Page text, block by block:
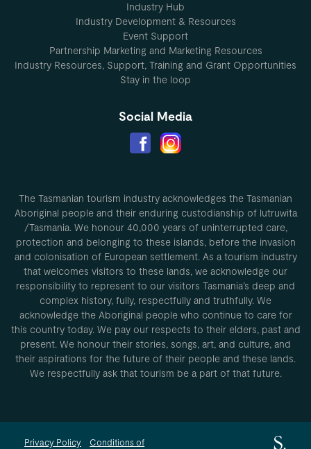
Industry Hub
Industry Development & Resources
Event Support
Partnership Marketing and Marketing Resources
Industry Resources, Support, Training and Grant Opportunities
Stay in the loop
Social Media
The Tasmanian tourism industry acknowledges the Tasmanian
Aboriginal people and their enduring custodianship of lutruwita
/Tasmania. We honour 40,000 years of uninterrupted care,
protection and belonging to these islands, before the invasion
and colonisation of European settlement. As a tourism industry
that welcomes visitors to these lands, we acknowledge our
responsibility to represent to our visitors Tasmania’s deep and
complex history, fully, respectfully and truthfully. We
acknowledge the Aboriginal people who continue to care for
this country today. We pay our respects to their elders, past and
present. We honour their stories, songs, art, and culture, and
their aspirations for the future of their people and these lands.
We respectfully ask that tourism be a part of that future.
Privacy Policy Conditions of